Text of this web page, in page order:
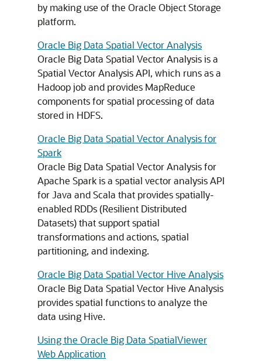
by making use of the Oracle Object Storage
platform.
Oracle Big Data Spatial Vector Analysis
Oracle Big Data Spatial Vector Analysis is a
Spatial Vector Analysis API, which runs as a
Hadoop job and provides MapReduce
components for spatial processing of data
stored in HDFS.
Oracle Big Data Spatial Vector Analysis for
Spark
Oracle Big Data Spatial Vector Analysis for
Apache Spark is a spatial vector analysis API
for Java and Scala that provides spatially-
enabled RDDs (Resilient Distributed
Datasets) that support spatial
transformations and actions, spatial
partitioning, and indexing.
Oracle Big Data Spatial Vector Hive Analysis
Oracle Big Data Spatial Vector Hive Analysis
provides spatial functions to analyze the
data using Hive.
Using the Oracle Big Data SpatialViewer
Web Application